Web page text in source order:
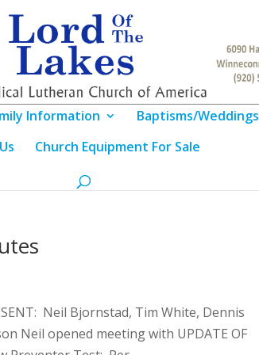
Information Baptisms/Weddings
Church Equipment For Sale
Neil Bjornstad, Tim White, Dennis
Neil opened meeting with UPDATE OF